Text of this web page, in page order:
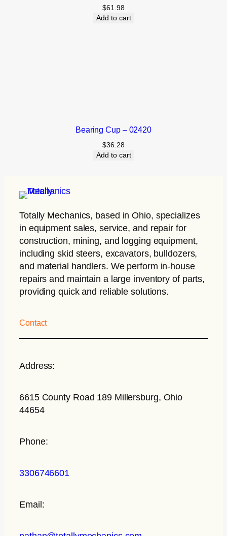
$61.98
Add to cart
Bearing Cup – 02420
$36.28
Add to cart
Totally Mechanics, based in Ohio, specializes
in equipment sales, service, and repair for
construction, mining, and logging equipment,
including skid steers, excavators, bulldozers,
and material handlers. We perform in-house
repairs and maintain a large inventory of parts,
providing quick and reliable solutions.
Contact
Address:
6615 County Road 189 Millersburg, Ohio
44654
Phone:
3306746601
Email: